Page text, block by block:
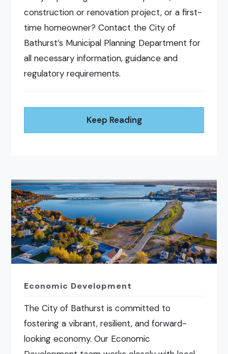
construction or renovation project, or a first-
time homeowner? Contact the City of
Bathurst’s Municipal Planning Department for
all necessary information, guidance and
regulatory requirements.
Keep Reading
Economic Development
The City of Bathurst is committed to
fostering a vibrant, resilient, and forward-
looking economy. Our Economic